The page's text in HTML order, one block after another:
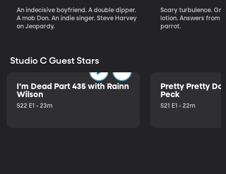
An indecisive boyfriend. A double dipper.
A mob Don. An indie singer. Steve Harvey
on Jeopardy.
Scary turbulence.
lotion. Answers from
parrot.
Studio C Guest Stars
I'm Dead Part 435 with Rainn
Wilson
S22 E1 • 23m
Pretty Pretty
Peck
S21 E1 • 22m